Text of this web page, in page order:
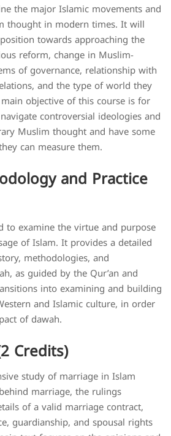
the major Islamic movements and
thought in modern times. It will
towards approaching the
reform, change in Muslim-
of governance, relationship with
and the type of world they
objective of this course is for
controversial ideologies and
Muslim thought and have some
can measure them.
and Practice
to examine the virtue and purpose
of Islam. It provides a detailed
methodologies, and
as guided by the Qur’an and
into examining and building
and Islamic culture, in order
of dawah.
Credits)
study of marriage in Islam
marriage, the rulings
of a valid marriage contract,
guardianship, and spousal rights